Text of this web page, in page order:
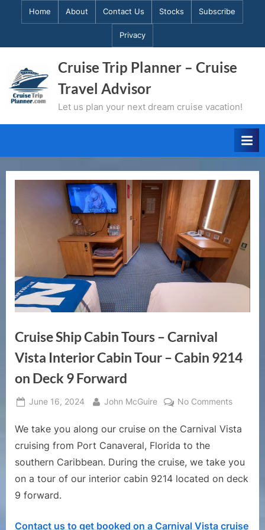
Home About Contact Us Stocks Subscribe
Privacy
Cruise Trip Planner – Cruise
Travel Advisor
Let us plan your next dream cruise vacation!
Cruise Ship Cabin Tours – Carnival
Vista Interior Cabin Tour – Cabin 9214
on Deck 9 Forward
Posted
June 16, 2024 By
John McGuire No Commentson
Ship
Carnival
Cabin
We take you along our cruise on the Carnival Vista
cruising from Port Canaveral, Florida to the
southern Caribbean. During the cruise, we take you
on a tour of our interior cabin 9214 located on deck
9 forward.
Contact us to get booked on a Carnival Vista cruise